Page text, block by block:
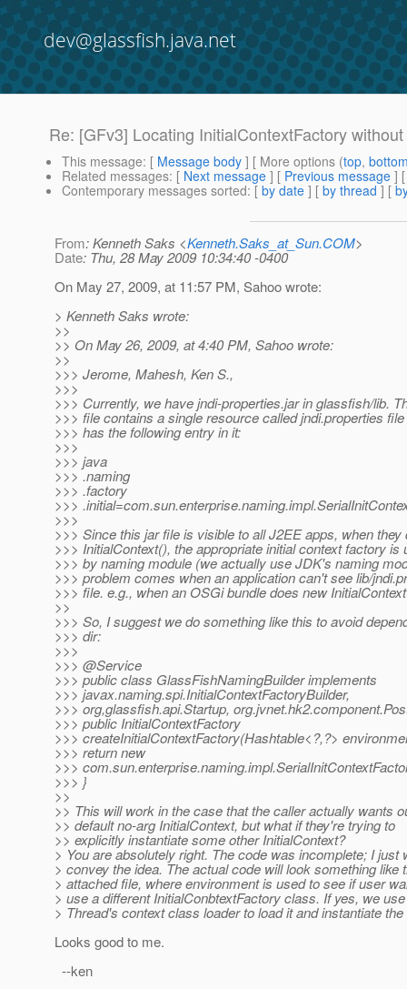
dev@glassfish.java.net
Re: [GFv3] Locating InitialContextFactory
This message: [ Message body ] [ More options (top,
Related messages: [ Next message ] [ Previous message ]
Contemporary messages sorted: [ by date ] [ by thread ] [
From: Kenneth Saks <Kenneth.Saks_at_Sun.COM>
Date: Thu, 28 May 2009 10:34:40 -0400
On May 27, 2009, at 11:57 PM, Sahoo wrote:
> Kenneth Saks wrote:
>>
>> On May 26, 2009, at 4:40 PM, Sahoo wrote:
>>
>>> Jerome, Mahesh, Ken S.,
>>>
>>> Currently, we have jndi-properties.jar in glassfish/lib.
>>> file contains a single resource called jndi.properties
>>> has the following entry in it:
>>>
>>> java
>>> .naming
>>> .factory
>>>
>>>
>>> Since this jar file is visible to all J2EE apps, when they
>>> InitialContext(), the appropriate initial context factory is
>>> by naming module (we actually use JDK's naming
>>> problem comes when an application can't see lib/
>>> file. e.g., when an OSGi bundle does new
>>
>>> So, I suggest we do something like this to avoid
>>> dir:
>>>
>>> @Service
>>> public class GlassFishNamingBuilder implements
>>> javax.naming.spi.InitialContextFactoryBuilder,
>>> org,glassfish.api.Startup,
>>> public InitialContextFactory
>>> createInitialContextFactory(Hashtable<?,?>
>>> return new
>>>
>>> }
>>
>> This will work in the case that the caller actually wants
>> default no-arg InitialContext, but what if they're trying to
>> explicitly instantiate some other InitialContext?
> You are absolutely right. The code was incomplete; I just
> convey the idea. The actual code will look something like
> attached file, where environment is used to see if user
> use a different InitialConbtextFactory class. If yes, we use
> Thread's context class loader to load it and instantiate
Looks good to me.
--ken